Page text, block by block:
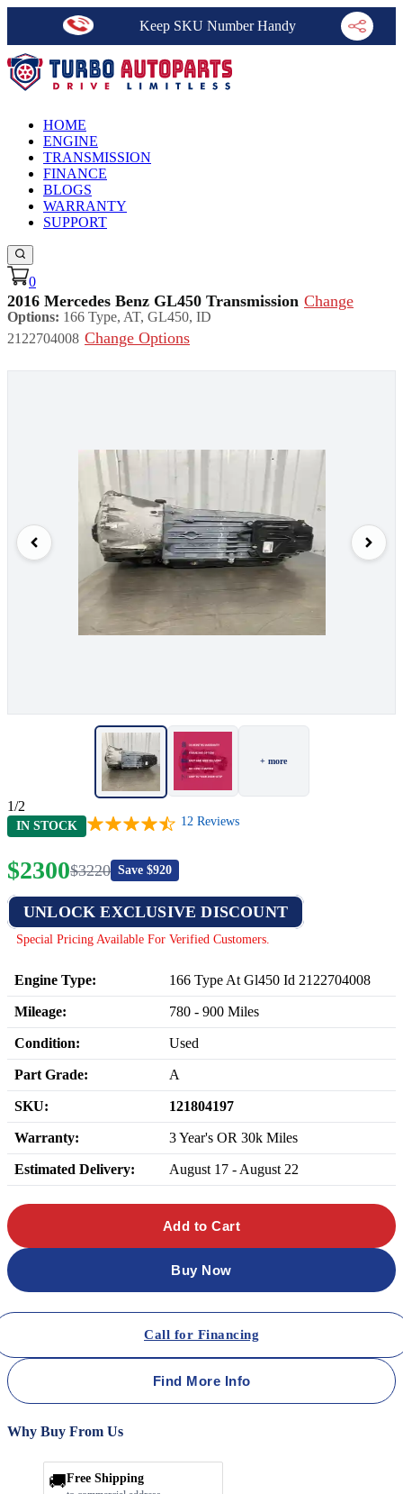
Keep SKU Number Handy
HOME
ENGINE
TRANSMISSION
FINANCE
BLOGS
WARRANTY
SUPPORT
0
2016 Mercedes Benz GL450 Transmission Change
Options: 166 Type, AT, GL450, ID
2122704008 Change Options
+ more
1/2
IN STOCK 12 Reviews
$2300$3220 Save $920
UNLOCK EXCLUSIVE DISCOUNT
Special Pricing Available For Verified Customers.
Engine Type: 166 Type At Gl450 Id 2122704008
Mileage: 780 - 900 Miles
Condition: Used
Part Grade: A
SKU: 121804197
Warranty: 3 Year's OR 30k Miles
Estimated Delivery: August 17 - August 22
Add to Cart
Buy Now
Call for Financing
Find More Info
Why Buy From Us
🚚Free Shipping